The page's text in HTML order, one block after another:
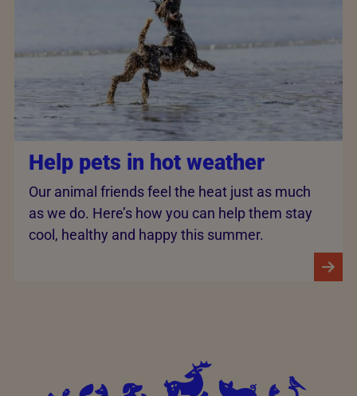
Help pets in hot weather
Our animal friends feel the heat just as much
as we do. Here’s how you can help them stay
cool, healthy and happy this summer.